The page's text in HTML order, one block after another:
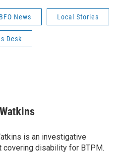
News Local Stories
Desk
is an investigative
covering disability for BTPM.